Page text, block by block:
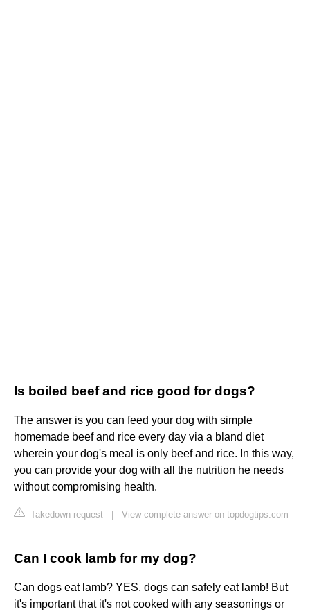
Is boiled beef and rice good for dogs?
The answer is you can feed your dog with simple
homemade beef and rice every day via a bland diet
wherein your dog's meal is only beef and rice. In this way,
you can provide your dog with all the nutrition he needs
without compromising health.
Takedown request View complete answer on topdogtips.com
Can I cook lamb for my dog?
Can dogs eat lamb? YES, dogs can safely eat lamb! But
it's important that it's not cooked with any seasonings or